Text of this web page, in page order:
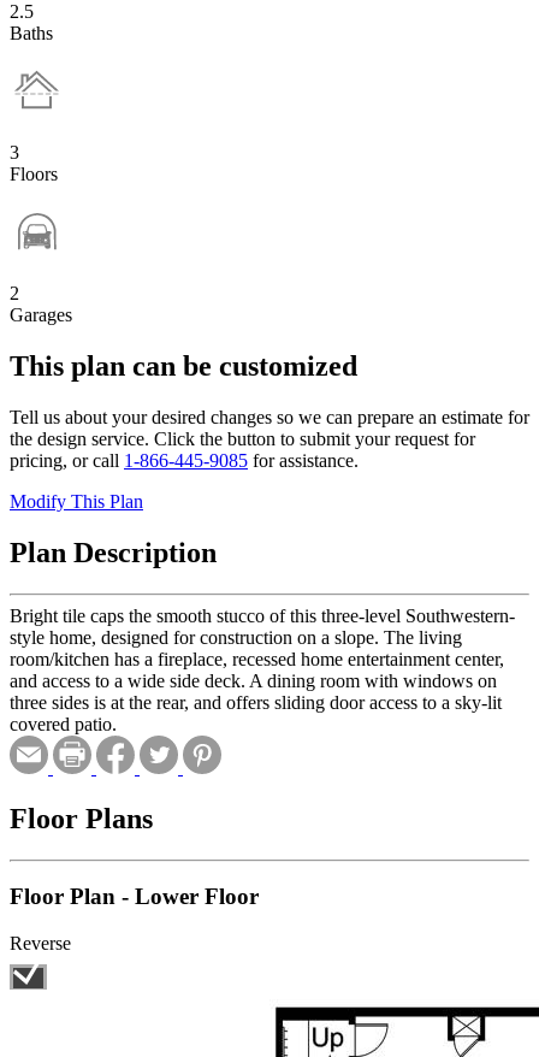
2.5
Baths
3
Floors
2
Garages
This plan can be customized
Tell us about your desired changes so we can prepare an estimate for
the design service. Click the button to submit your request for
pricing, or call 1-866-445-9085 for assistance.
Modify This Plan
Plan Description
Bright tile caps the smooth stucco of this three-level Southwestern-
style home, designed for construction on a slope. The living
room/kitchen has a fireplace, recessed home entertainment center,
and access to a wide side deck. A dining room with windows on
three sides is at the rear, and offers sliding door access to a sky-lit
covered patio.
Floor Plans
Floor Plan - Lower Floor
Reverse